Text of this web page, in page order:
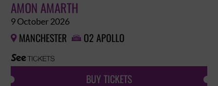
AMON AMARTH
9 October 2026
 MANCHESTER  O2 APOLLO
BUY TICKETS